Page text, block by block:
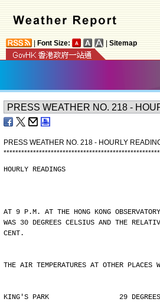
Font Size: Sitemap
PRESS WEATHER NO. 218 - HOURLY
*****************************************************
HOURLY READINGS
AT 9 P.M. AT THE HONG KONG
WAS 30 DEGREES CELSIUS AND THE
CENT.
THE AIR TEMPERATURES AT OTHER PLACES
KING'S PARK                 29